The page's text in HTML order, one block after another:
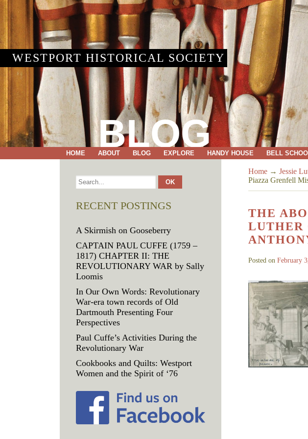
WESTPORT HISTORICAL SOCIETY
BLOG
HOME ABOUT BLOG EXPLORE HANDY HOUSE BELL
Home → Jessie
Piazza Grenfell
THE
LUTHER
Posted on February
RECENT POSTINGS
A Skirmish on Gooseberry
CAPTAIN PAUL CUFFE (1759 –
1817) CHAPTER II: THE
REVOLUTIONARY WAR by Sally
Loomis
In Our Own Words: Revolutionary
War-era town records of Old
Dartmouth Presenting Four
Perspectives
Paul Cuffe’s Activities During the
Revolutionary War
Cookbooks and Quilts: Westport
Women and the Spirit of ‘76